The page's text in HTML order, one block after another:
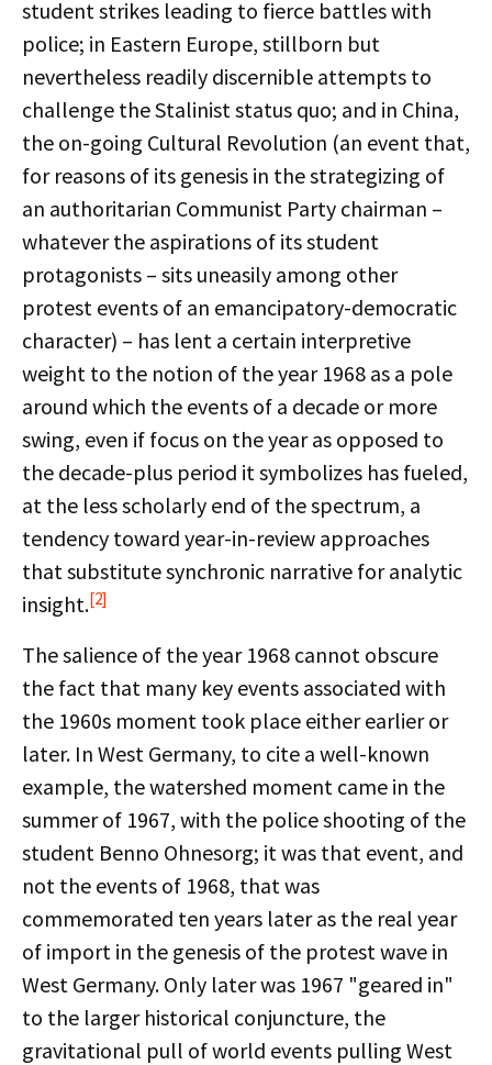
student strikes leading to fierce battles with
police; in Eastern Europe, stillborn but
nevertheless readily discernible attempts to
challenge the Stalinist status quo; and in China,
the on-going Cultural Revolution (an event that,
for reasons of its genesis in the strategizing of
an authoritarian Communist Party chairman –
whatever the aspirations of its student
protagonists – sits uneasily among other
protest events of an emancipatory-democratic
character) – has lent a certain interpretive
weight to the notion of the year 1968 as a pole
around which the events of a decade or more
swing, even if focus on the year as opposed to
the decade-plus period it symbolizes has fueled,
at the less scholarly end of the spectrum, a
tendency toward year-in-review approaches
that substitute synchronic narrative for analytic
insight.[2]
The salience of the year 1968 cannot obscure
the fact that many key events associated with
the 1960s moment took place either earlier or
later. In West Germany, to cite a well-known
example, the watershed moment came in the
summer of 1967, with the police shooting of the
student Benno Ohnesorg; it was that event, and
not the events of 1968, that was
commemorated ten years later as the real year
of import in the genesis of the protest wave in
West Germany. Only later was 1967 "geared in"
to the larger historical conjuncture, the
gravitational pull of world events pulling West